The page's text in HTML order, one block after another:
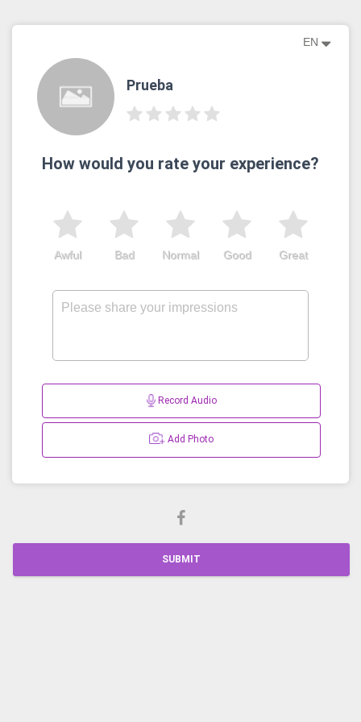
EN
Prueba
How would you rate your experience?
Great
Good
Normal
Bad
Awful
Record Audio
Add Photo
SUBMIT